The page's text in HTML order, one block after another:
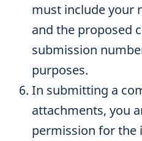
must include your
and the proposed
submission
purposes.
In submitting a
attachments, you
permission for the